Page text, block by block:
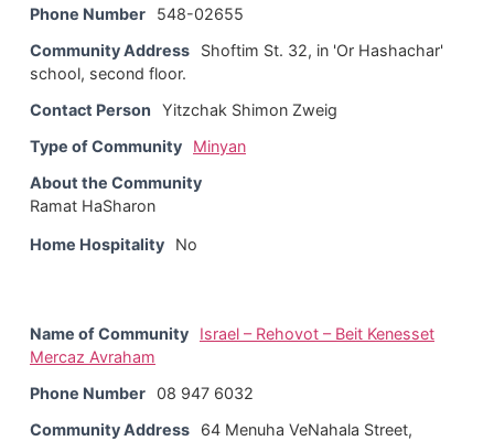
Phone Number
548-02655
Community Address
Shoftim St. 32, in 'Or Hashachar'
school, second floor.
Contact Person
Yitzchak Shimon Zweig
Type of Community
Minyan
About the Community
Ramat HaSharon
Home Hospitality No
Name of Community
Israel – Rehovot – Beit Kenesset
Mercaz Avraham
Phone Number 08 947 6032
Community Address
64 Menuha VeNahala Street,